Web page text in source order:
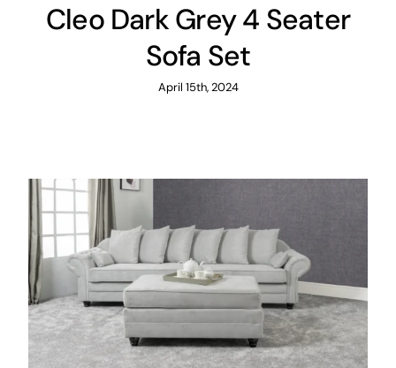
Cleo Dark Grey 4 Seater
Sofa Set
April 15th, 2024